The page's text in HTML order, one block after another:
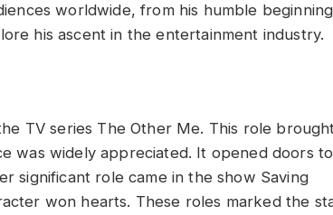
worldwide, from his humble
his ascent in the entertainment industry.
TV series The Other Me. This role
was widely appreciated. It opened doors to
significant role came in the show Saving
won hearts. These roles marked the